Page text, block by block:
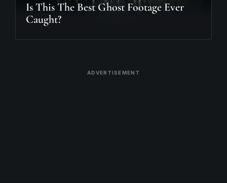
Is This The Best Ghost Footage Ever
Caught?
ADVERTISEMENT